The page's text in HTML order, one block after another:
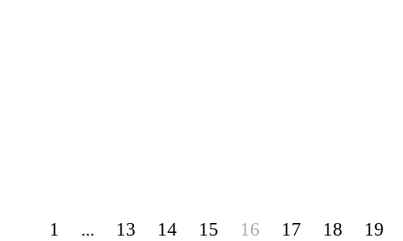
1 ... 13 14 15 16 17 18 19